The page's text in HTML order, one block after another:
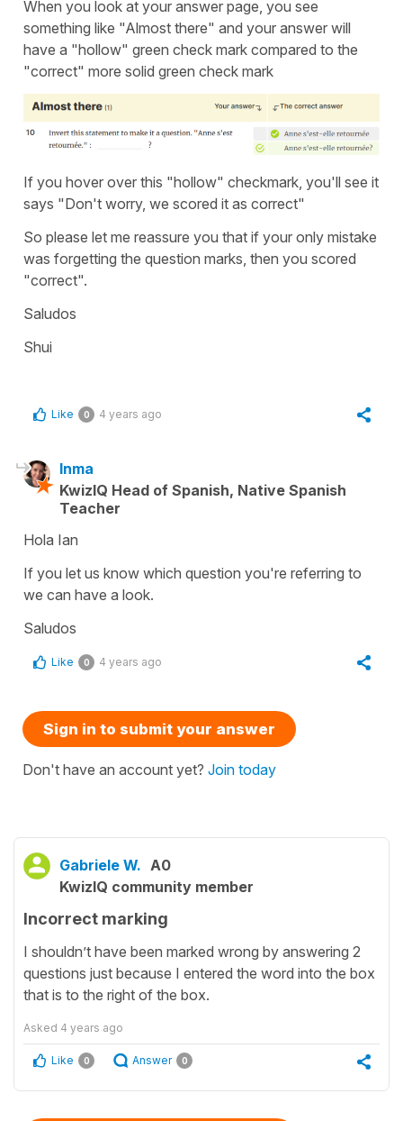
When you look at your answer page, you see
something like "Almost there" and your answer will
have a "hollow" green check mark compared to the
"correct" more solid green check mark
If you hover over this "hollow" checkmark, you'll see it
says "Don't worry, we scored it as correct"
So please let me reassure you that if your only mistake
was forgetting the question marks, then you scored
"correct".
Saludos
Shui
Like 0 4 years ago
Inma
KwizIQ Head of Spanish, Native Spanish
Teacher
Hola Ian
If you let us know which question you're referring to
we can have a look.
Saludos
Like 0 4 years ago
Sign in to submit your answer
Don't have an account yet? Join today
Gabriele W. A0
KwizIQ community member
Incorrect marking
I shouldn’t have been marked wrong by answering 2
questions just because I entered the word into the box
that is to the right of the box.
Asked 4 years ago
Like 0 Answer 0